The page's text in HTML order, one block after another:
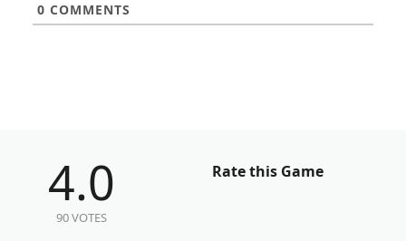
0 COMMENTS
4.0
90 VOTES
Rate this Game